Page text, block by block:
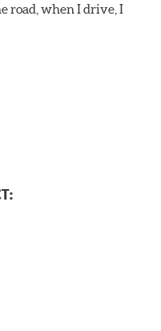
road, when I drive, I